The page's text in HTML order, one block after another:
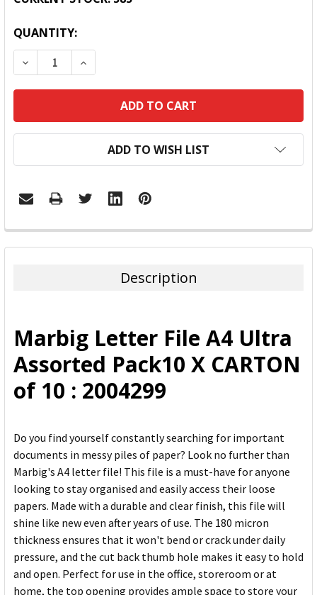
QUANTITY:
DECREASE QUANTITY:INCREASE QUANTITY:
ADD TO WISH LIST
FREQUENTLY
BOUGHT
ADD
SELECTED
TO CART
Description
Marbig Letter File A4 Ultra
Assorted Pack10 X CARTON
of 10 : 2004299
Do you find yourself constantly searching for important
documents in messy piles of paper? Look no further than
Marbig's A4 letter file! This file is a must-have for anyone
looking to stay organised and easily access their loose
papers. Made with a durable and clear finish, this file will
shine like new even after years of use. The 180 micron
thickness ensures that it won't bend or crack under daily
pressure, and the cut back thumb hole makes it easy to hold
and open. Perfect for use in the office, storeroom or at
home, the top opening provides ample space to store your